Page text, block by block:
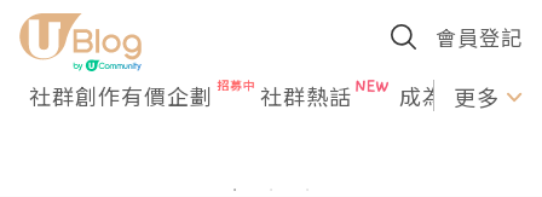
會員登記
社群創作有價企劃 社群熱話 成為U更多